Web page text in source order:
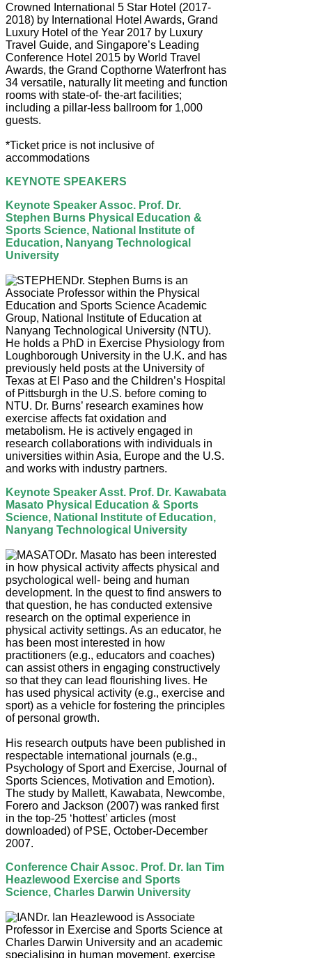
Crowned International 5 Star Hotel (2017-
2018) by International Hotel Awards, Grand
Luxury Hotel of the Year 2017 by Luxury
Travel Guide, and Singapore’s Leading
Conference Hotel 2015 by World Travel
Awards, the Grand Copthorne Waterfront has
34 versatile, naturally lit meeting and function
rooms with state-of- the-art facilities;
including a pillar-less ballroom for 1,000
guests.
*Ticket price is not inclusive of
accommodations
KEYNOTE SPEAKERS
Keynote Speaker Assoc. Prof. Dr.
Stephen Burns Physical Education &
Sports Science, National Institute of
Education, Nanyang Technological
University
Dr. Stephen Burns is an
Associate Professor within the Physical
Education and Sports Science Academic
Group, National Institute of Education at
Nanyang Technological University (NTU).
He holds a PhD in Exercise Physiology from
Loughborough University in the U.K. and has
previously held posts at the University of
Texas at El Paso and the Children’s Hospital
of Pittsburgh in the U.S. before coming to
NTU. Dr. Burns’ research examines how
exercise affects fat oxidation and
metabolism. He is actively engaged in
research collaborations with individuals in
universities within Asia, Europe and the U.S.
and works with industry partners.
Keynote Speaker Asst. Prof. Dr. Kawabata
Masato Physical Education & Sports
Science, National Institute of Education,
Nanyang Technological University
Dr. Masato has been interested
in how physical activity affects physical and
psychological well- being and human
development. In the quest to find answers to
that question, he has conducted extensive
research on the optimal experience in
physical activity settings. As an educator, he
has been most interested in how
practitioners (e.g., educators and coaches)
can assist others in engaging constructively
so that they can lead flourishing lives. He
has used physical activity (e.g., exercise and
sport) as a vehicle for fostering the principles
of personal growth.
His research outputs have been published in
respectable international journals (e.g.,
Psychology of Sport and Exercise, Journal of
Sports Sciences, Motivation and Emotion).
The study by Mallett, Kawabata, Newcombe,
Forero and Jackson (2007) was ranked first
in the top-25 ‘hottest’ articles (most
downloaded) of PSE, October-December
2007.
Conference Chair Assoc. Prof. Dr. Ian Tim
Heazlewood Exercise and Sports
Science, Charles Darwin University
Dr. Ian Heazlewood is Associate
Professor in Exercise and Sports Science at
Charles Darwin University and an academic
specialising in human movement, exercise